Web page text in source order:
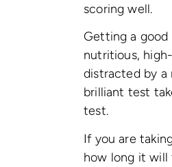
scoring well.
Getting a good
nutritious,
distracted by a
brilliant test
test.
If you are
how long it